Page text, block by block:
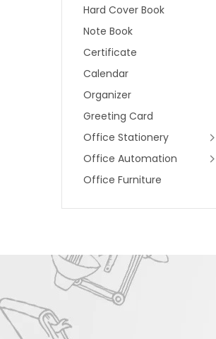
Hard Cover Book
Note Book
Certificate
Calendar
Organizer
Greeting Card
Office Stationery
Office Automation
Office Furniture